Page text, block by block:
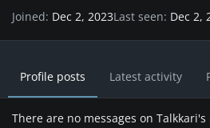
Joined Dec 2, 2023Last seen Dec 2,
Profile posts Latest activity
There are no messages on